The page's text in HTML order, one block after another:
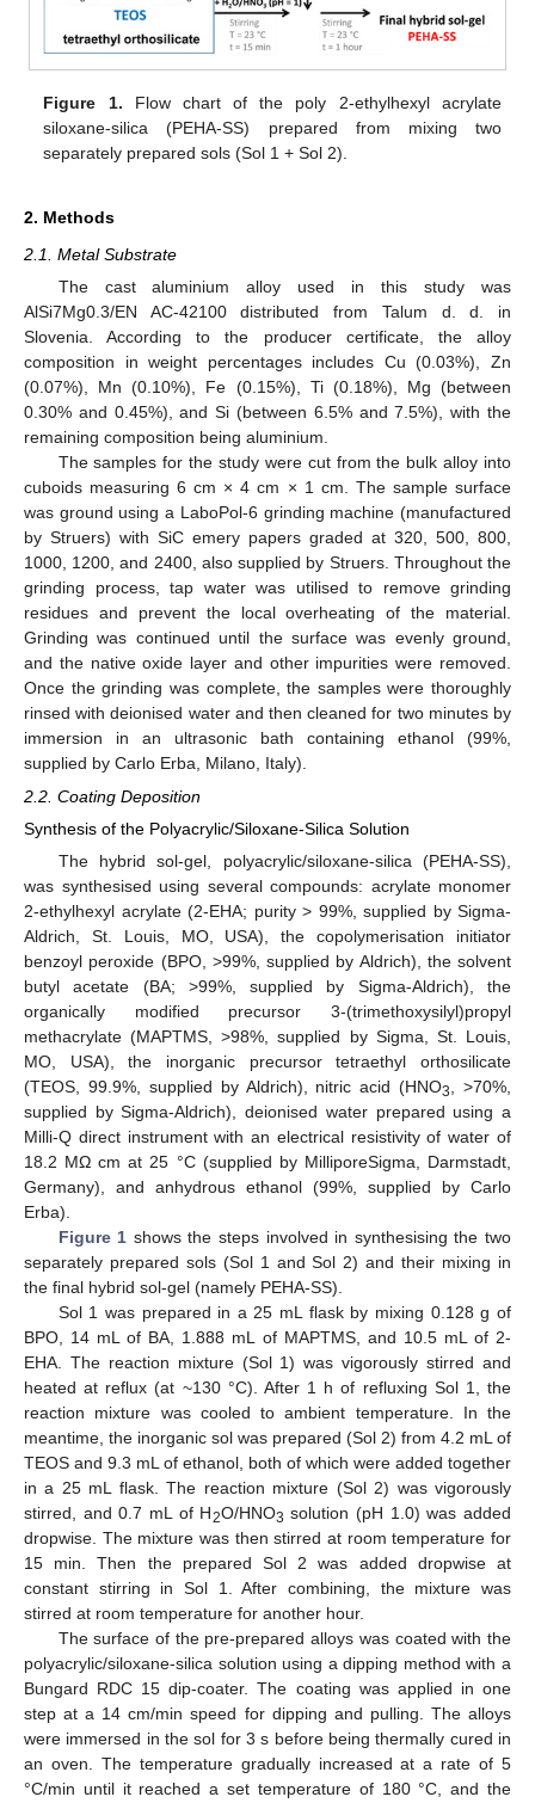
Figure 1. Flow chart of the poly 2-ethylhexyl acrylate
siloxane-silica (PEHA-SS) prepared from mixing two
separately prepared sols (Sol 1 + Sol 2).
2. Methods
2.1. Metal Substrate
The cast aluminium alloy used in this study was
AlSi7Mg0.3/EN AC-42100 distributed from Talum d. d. in
Slovenia. According to the producer certificate, the alloy
composition in weight percentages includes Cu (0.03%), Zn
(0.07%), Mn (0.10%), Fe (0.15%), Ti (0.18%), Mg (between
0.30% and 0.45%), and Si (between 6.5% and 7.5%), with the
remaining composition being aluminium.
The samples for the study were cut from the bulk alloy into
cuboids measuring 6 cm × 4 cm × 1 cm. The sample surface
was ground using a LaboPol-6 grinding machine (manufactured
by Struers) with SiC emery papers graded at 320, 500, 800,
1000, 1200, and 2400, also supplied by Struers. Throughout the
grinding process, tap water was utilised to remove grinding
residues and prevent the local overheating of the material.
Grinding was continued until the surface was evenly ground,
and the native oxide layer and other impurities were removed.
Once the grinding was complete, the samples were thoroughly
rinsed with deionised water and then cleaned for two minutes by
immersion in an ultrasonic bath containing ethanol (99%,
supplied by Carlo Erba, Milano, Italy).
2.2. Coating Deposition
Synthesis of the Polyacrylic/Siloxane-Silica Solution
The hybrid sol-gel, polyacrylic/siloxane-silica (PEHA-SS),
was synthesised using several compounds: acrylate monomer
2-ethylhexyl acrylate (2-EHA; purity > 99%, supplied by Sigma-
Aldrich, St. Louis, MO, USA), the copolymerisation initiator
benzoyl peroxide (BPO, >99%, supplied by Aldrich), the solvent
butyl acetate (BA; >99%, supplied by Sigma-Aldrich), the
organically modified precursor 3-(trimethoxysilyl)propyl
methacrylate (MAPTMS, >98%, supplied by Sigma, St. Louis,
MO, USA), the inorganic precursor tetraethyl orthosilicate
(TEOS, 99.9%, supplied by Aldrich), nitric acid (HNO3
, >70%,
supplied by Sigma-Aldrich), deionised water prepared using a
Milli-Q direct instrument with an electrical resistivity of water of
18.2 MΩ cm at 25 °C (supplied by MilliporeSigma, Darmstadt,
Germany), and anhydrous ethanol (99%, supplied by Carlo
Erba).
Figure 1 shows the steps involved in synthesising the two
separately prepared sols (Sol 1 and Sol 2) and their mixing in
the final hybrid sol-gel (namely PEHA-SS).
Sol 1 was prepared in a 25 mL flask by mixing 0.128 g of
BPO, 14 mL of BA, 1.888 mL of MAPTMS, and 10.5 mL of 2-
EHA. The reaction mixture (Sol 1) was vigorously stirred and
heated at reflux (at ~130 °C). After 1 h of refluxing Sol 1, the
reaction mixture was cooled to ambient temperature. In the
meantime, the inorganic sol was prepared (Sol 2) from 4.2 mL of
TEOS and 9.3 mL of ethanol, both of which were added together
in a 25 mL flask. The reaction mixture (Sol 2) was vigorously
stirred, and 0.7 mL of H2O/HNO3 solution (pH 1.0) was added
dropwise. The mixture was then stirred at room temperature for
15 min. Then the prepared Sol 2 was added dropwise at
constant stirring in Sol 1. After combining, the mixture was
stirred at room temperature for another hour.
The surface of the pre-prepared alloys was coated with the
polyacrylic/siloxane-silica solution using a dipping method with a
Bungard RDC 15 dip-coater. The coating was applied in one
step at a 14 cm/min speed for dipping and pulling. The alloys
were immersed in the sol for 3 s before being thermally cured in
an oven. The temperature gradually increased at a rate of 5
°C/min until it reached a set temperature of 180 °C, and the